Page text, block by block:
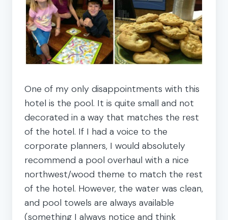
One of my only disappointments with this
hotel is the pool. It is quite small and not
decorated in a way that matches the rest
of the hotel. If I had a voice to the
corporate planners, I would absolutely
recommend a pool overhaul with a nice
northwest/wood theme to match the rest
of the hotel. However, the water was clean,
and pool towels are always available
(something I always notice and think